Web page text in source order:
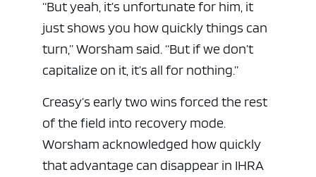
“But yeah, it’s unfortunate for him, it
just shows you how quickly things can
turn,” Worsham said. “But if we don’t
capitalize on it, it’s all for nothing.”
Creasy’s early two wins forced the rest
of the field into recovery mode.
Worsham acknowledged how quickly
that advantage can disappear in IHRA